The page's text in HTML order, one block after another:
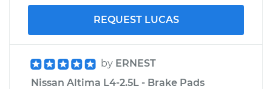
REQUEST LUCAS
by ERNEST
Nissan Altima L4-2.5L - Brake Pads